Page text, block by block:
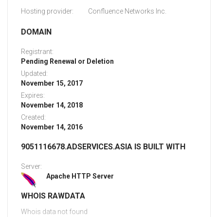
Hosting provider: Confluence Networks Inc.
DOMAIN
Registrant:
Pending Renewal or Deletion
Updated:
November 15, 2017
Expires:
November 14, 2018
Created:
November 14, 2016
9051116678.ADSERVICES.ASIA IS BUILT WITH
Server:
Apache HTTP Server
WHOIS RAWDATA
Whois data not found